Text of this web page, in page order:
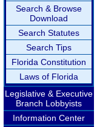
Search & Browse
Download
Search Statutes
Search Tips
Florida Constitution
Laws of Florida
Legislative & Executive
Branch Lobbyists
Information Center